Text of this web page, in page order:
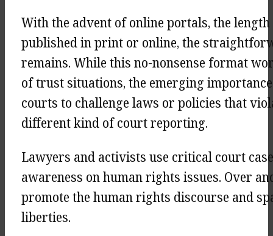
With the advent of online portals, the
published in print or online, the
remains. While this no-nonsense format
of trust situations, the emerging
courts to challenge laws or policies that
different kind of court reporting.
Lawyers and activists use critical court
awareness on human rights issues. Over
promote the human rights discourse and
liberties.